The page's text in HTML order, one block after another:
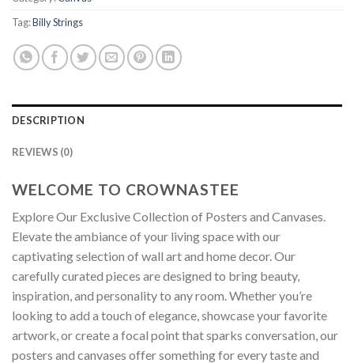
Tag:Billy Strings
DESCRIPTION
REVIEWS (0)
WELCOME TO CROWNASTEE
Explore Our Exclusive Collection of Posters and Canvases.
Elevate the ambiance of your living space with our
captivating selection of wall art and home decor. Our
carefully curated pieces are designed to bring beauty,
inspiration, and personality to any room. Whether you’re
looking to add a touch of elegance, showcase your favorite
artwork, or create a focal point that sparks conversation, our
posters and canvases offer something for every taste and